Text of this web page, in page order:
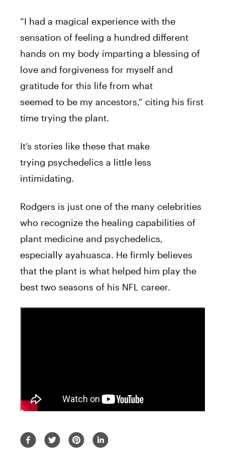
“I had a magical experience with the
sensation of feeling a hundred different
hands on my body imparting a blessing of
love and forgiveness for myself and
gratitude for this life from what
seemed to be my ancestors,” citing his first
time trying the plant.
It’s stories like these that make
trying psychedelics a little less
intimidating.
Rodgers is just one of the many celebrities
who recognize the healing capabilities of
plant medicine and psychedelics,
especially ayahuasca. He firmly believes
that the plant is what helped him play the
best two seasons of his NFL career.